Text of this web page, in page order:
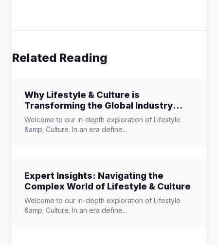
Related Reading
Why Lifestyle & Culture is
Transforming the Global Industry
Landscape
Welcome to our in-depth exploration of Lifestyle
&amp; Culture. In an era define...
Expert Insights: Navigating the
Complex World of Lifestyle & Culture
Welcome to our in-depth exploration of Lifestyle
&amp; Culture. In an era define...